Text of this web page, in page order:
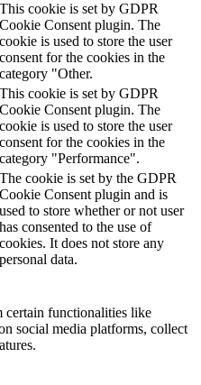
This cookie is set by GDPR
Cookie Consent plugin. The
cookie is used to store the user
consent for the cookies in the
category "Other.
This cookie is set by GDPR
Cookie Consent plugin. The
cookie is used to store the user
consent for the cookies in the
category "Performance".
The cookie is set by the GDPR
Cookie Consent plugin and is
used to store whether or not user
has consented to the use of
cookies. It does not store any
personal data.
certain functionalities like
social media platforms, collect